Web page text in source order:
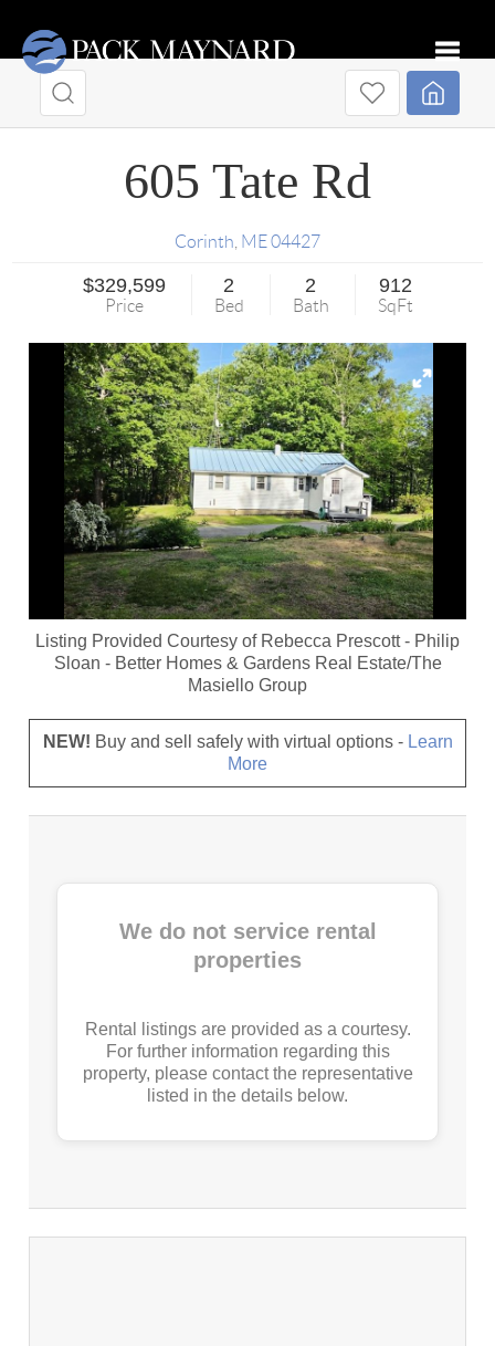
605 Tate Rd
Corinth ME04427
$329,599
Price
2
Bed
2
Bath
912
SqFt
Listing Provided Courtesy of Rebecca Prescott- Philip
Sloan - Better Homes & Gardens Real Estate/The
Masiello Group
NEW! Buy and sell safely with virtual options - Learn
More
We do not service rental
properties
Rental listings are provided as a courtesy.
For further information regarding this
property, please contact the representative
listed in the details below.